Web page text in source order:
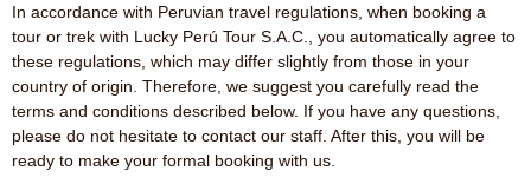
In accordance with Peruvian travel regulations, when booking a
tour or trek with Lucky Perú Tour S.A.C., you automatically agree to
these regulations, which may differ slightly from those in your
country of origin. Therefore, we suggest you carefully read the
terms and conditions described below. If you have any questions,
please do not hesitate to contact our staff. After this, you will be
ready to make your formal booking with us.